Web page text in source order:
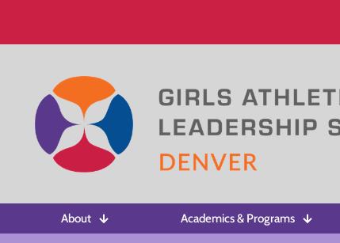
About Academics & Programs